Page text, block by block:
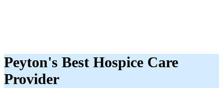
Peyton's Best Hospice Care
Provider